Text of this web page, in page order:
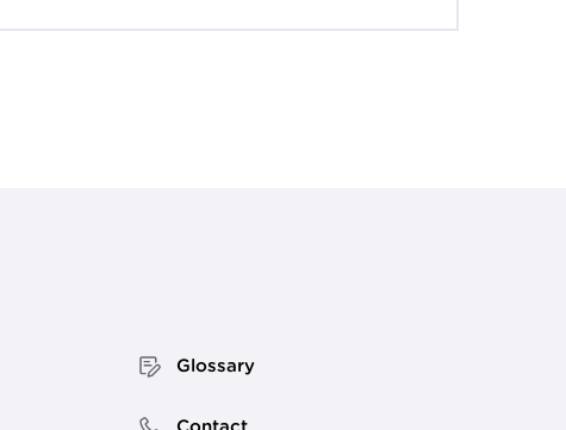
Glossary